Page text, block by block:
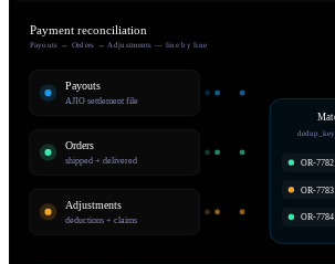
Payment reconciliation
Payouts ↔ Orders ↔ Adjustments — line by line
Payouts
AJIO settlement file
Orders
shipped + delivered
Adjustments
deductions + claims
OR-
OR-
OR-